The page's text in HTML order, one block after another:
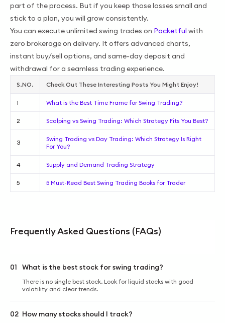
part of the process. But if you keep those losses small and
stick to a plan, you will grow consistently.
You can execute unlimited swing trades on Pocketful with
zero brokerage on delivery. It offers advanced charts,
instant buy/sell options, and same-day deposit and
withdrawal for a seamless trading experience.
S.NO. Check Out These Interesting Posts You Might Enjoy!
1 What is the Best Time Frame for Swing Trading?
2 Scalping vs Swing Trading: Which Strategy Fits You Best?
3
Swing Trading vs Day Trading: Which Strategy Is Right
For You?
4 Supply and Demand Trading Strategy
5 5 Must-Read Best Swing Trading Books for Trader
Frequently Asked Questions (FAQs)
01 What is the best stock for swing trading?
There is no single best stock. Look for liquid stocks with good
volatility and clear trends.
02 How many stocks should I track?